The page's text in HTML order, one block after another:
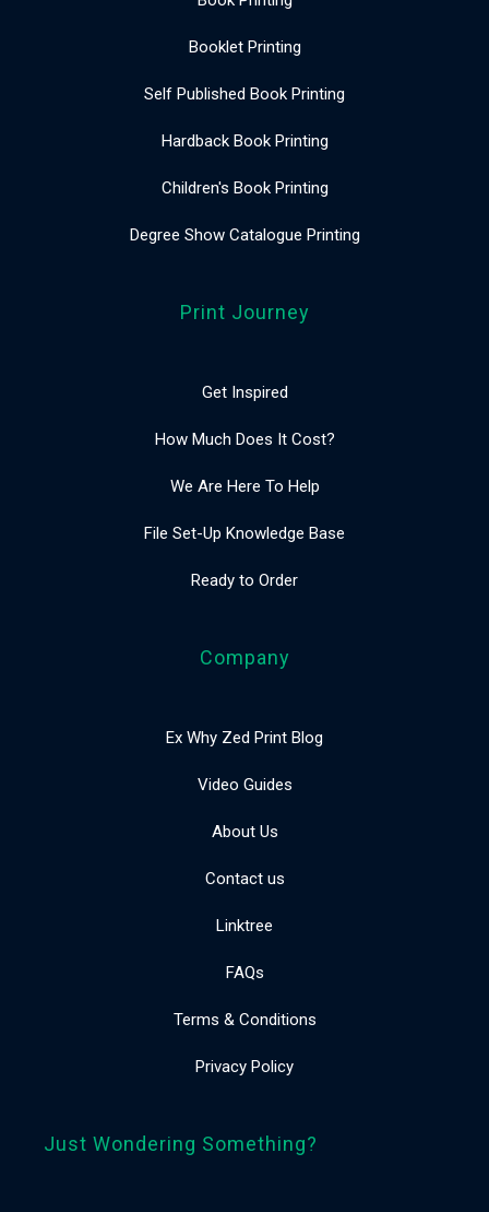
Booklet Printing
Self Published Book Printing
Hardback Book Printing
Children's Book Printing
Degree Show Catalogue Printing
Print Journey
Get Inspired
How Much Does It Cost?
We Are Here To Help
File Set-Up Knowledge Base
Ready to Order
Company
Ex Why Zed Print Blog
Video Guides
About Us
Contact us
Linktree
FAQs
Terms & Conditions
Privacy Policy
Just Wondering Something?